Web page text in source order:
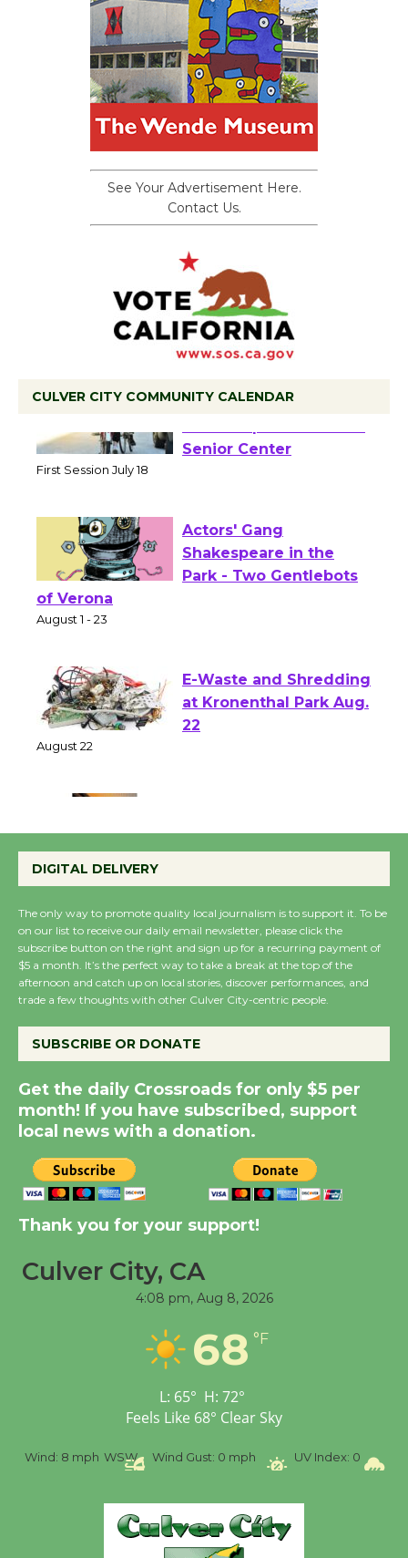
See Your Advertisement Here.
Contact Us.
CULVER CITY COMMUNITY CALENDAR
Tour de Culver City
Workshop to Launch at
Actors' Gang
Shakespeare in the
of Verona
E-Waste and Shredding
at Kronenthal Park Aug.
Emersion Music to
Perform 'Currents'
Wende Museum to
Host Ruiz - Surviving
the Cuban Revolution
August 8
Summer Nights with
KCRW @The Wende
August 14
New Water Wheel to be
City Julian Dixon Library
Workshop to Launch at
Senior Center
DIGITAL DELIVERY
The only way to promote quality local journalism is to support it. To be
on our list to receive our daily email newsletter, please click the
subscribe button on the right and sign up for a recurring payment of
$5 a month. It’s the perfect way to take a break at the top of the
afternoon and catch up on local stories, discover performances, and
trade a few thoughts with other Culver City-centric people.
SUBSCRIBE OR DONATE
Get the daily Crossroads for only $5 per
month! If you have subscribed, support
local news with a donation.
Thank you for your support!
Culver City, CA
4:08 pm, Aug 8, 2026
68 °F
L: 65° H: 72°
Feels Like 68° Clear Sky
Wind: 8 mph WSW Wind Gust: 0 mph UV Index: 0